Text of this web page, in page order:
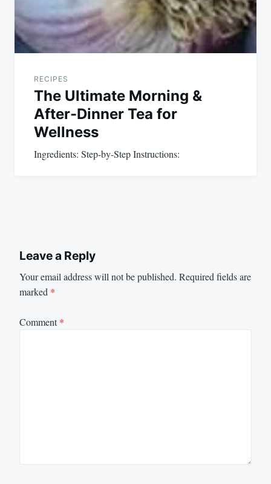
RECIPES
The Ultimate Morning &
After-Dinner Tea for
Wellness
Ingredients: Step-by-Step Instructions:
Leave a Reply
Your email address will not be published. Required fields are
marked *
Comment*